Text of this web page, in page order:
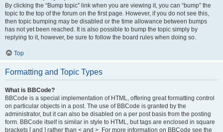
By clicking the “Bump topic” link when you are viewing it, you can “bump” the
topic to the top of the forum on the first page. However, if you do not see this,
then topic bumping may be disabled or the time allowance between bumps
has not yet been reached. It is also possible to bump the topic simply by
replying to it, however, be sure to follow the board rules when doing so.
Top
Formatting and Topic Types
What is BBCode?
BBCode is a special implementation of HTML, offering great formatting control
on particular objects in a post. The use of BBCode is granted by the
administrator, but it can also be disabled on a per post basis from the posting
form. BBCode itself is similar in style to HTML, but tags are enclosed in square
brackets [ and ] rather than < and >. For more information on BBCode see the